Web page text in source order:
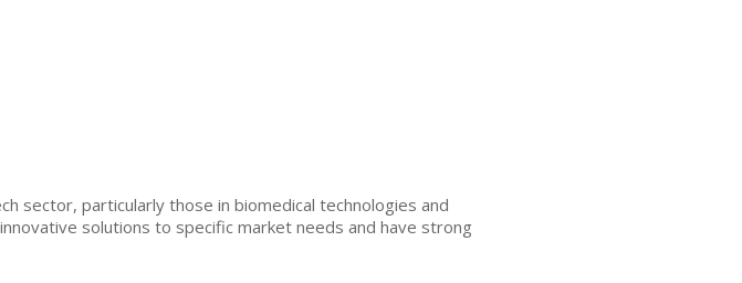
sector, particularly those in biomedical technologies and
solutions to specific market needs and have strong